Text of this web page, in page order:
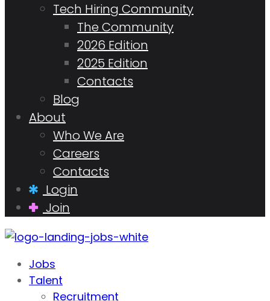
Tech Hiring Community
The Community
2026 Edition
2025 Edition
Contacts
Blog
About
Who We Are
Careers
Contacts
Login
Join
Jobs
Talent
Recruitment